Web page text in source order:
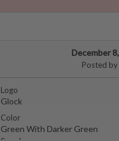
December
Posted by
Logo
Glock
Color
Green With Darker Green